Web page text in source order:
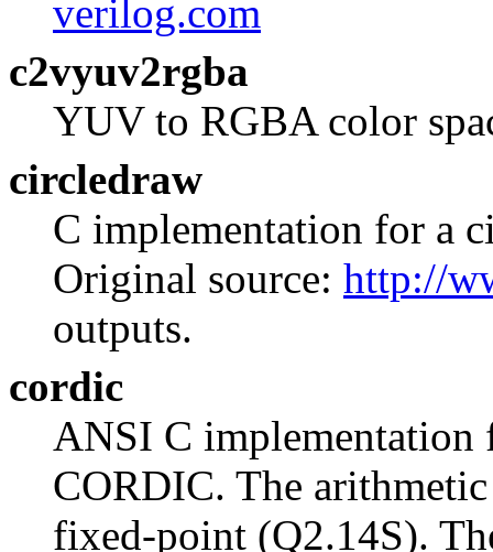
verilog.com
c2vyuv2rgba
YUV to RGBA color
circledraw
C implementation for a
Original source: http://
outputs.
cordic
ANSI C
CORDIC. The
fixed-point (Q2.14S).